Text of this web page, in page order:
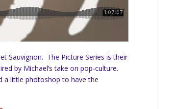
Sauvignon. The Picture Series is their
by Michael’s take on pop-culture.
a little photoshop to have the